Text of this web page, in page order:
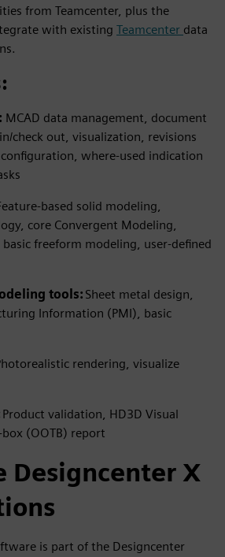
from Teamcenter, plus the
with existing Teamcenter data
MCAD data management, document
check out, visualization, revisions
where-used indication
based solid modeling,
core Convergent Modeling,
freeform modeling, user-defined
tools: Sheet metal design,
Information (PMI), basic
rendering, visualize
Product validation, HD3D Visual
(OOTB) report
Designcenter X
is part of the Designcenter